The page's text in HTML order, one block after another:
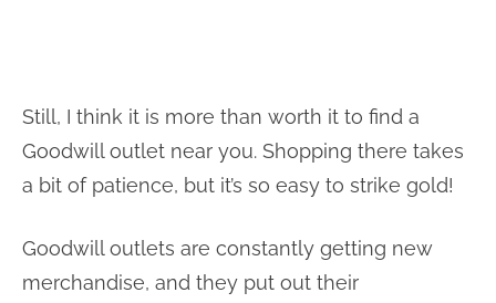
Still, I think it is more than worth it to find a
Goodwill outlet near you. Shopping there takes
a bit of patience, but it’s so easy to strike gold!
Goodwill outlets are constantly getting new
merchandise, and they put out their